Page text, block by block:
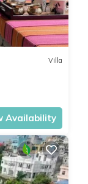
Villa
Availability